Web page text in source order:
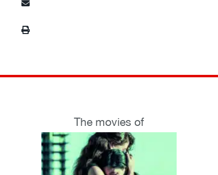
The movies of